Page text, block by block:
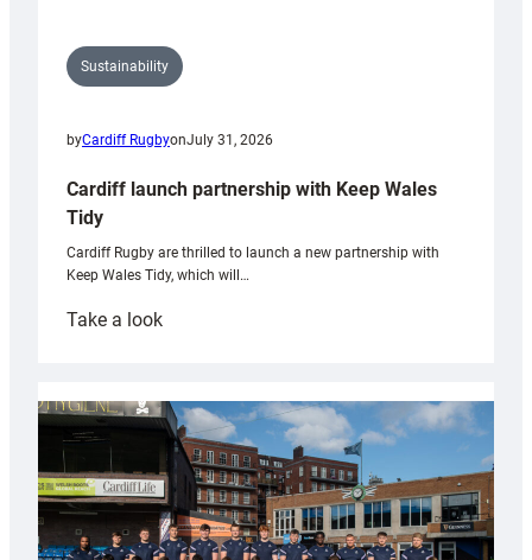
Sustainability
byCardiff RugbyonJuly 31, 2026
Cardiff launch partnership with Keep Wales
Tidy
Cardiff Rugby are thrilled to launch a new partnership with
Keep Wales Tidy, which will…
Take a look:
partnership
with
Keep
Wales
Tidy